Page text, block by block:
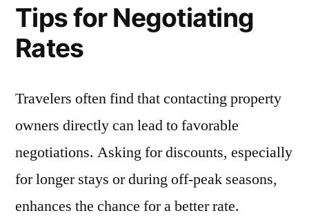
Tips for Negotiating
Rates
Travelers often find that contacting property
owners directly can lead to favorable
negotiations. Asking for discounts, especially
for longer stays or during off-peak seasons,
enhances the chance for a better rate.